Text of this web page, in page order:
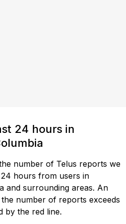
24 hours in
number of Telus reports we
hours from users in
and surrounding areas. An
number of reports exceeds
by the red line.